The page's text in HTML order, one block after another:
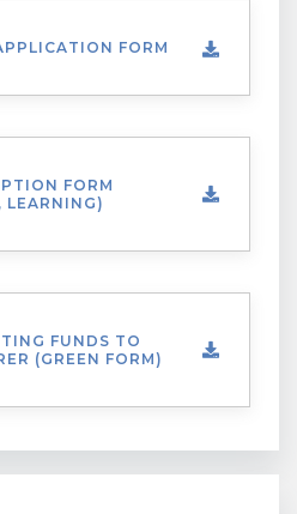
FORM
FORM
LEARNING)
FUNDS TO
(GREEN FORM)